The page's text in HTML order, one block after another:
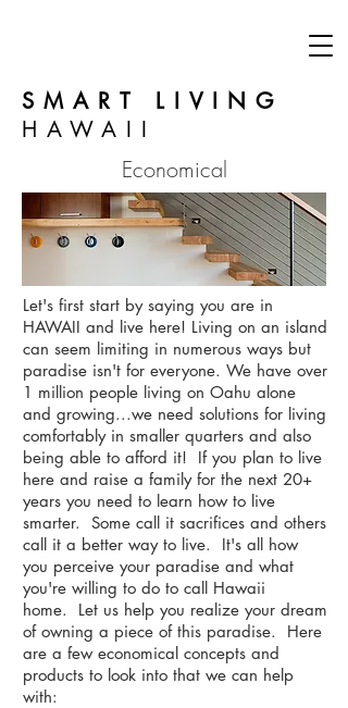
Economical
Let's first start by saying you are in
HAWAII and live here! Living on an island
can seem limiting in numerous ways but
paradise isn't for everyone. We have over
1 million people living on Oahu alone
and growing...we need solutions for living
comfortably in smaller quarters and also
being able to afford it! If you plan to live
here and raise a family for the next 20+
years you need to learn how to live
smarter. Some call it sacrifices and others
call it a better way to live. It's all how
you perceive your paradise and what
you're willing to do to call Hawaii
home. Let us help you realize your dream
of owning a piece of this paradise. Here
are a few economical concepts and
products to look into that we can help
with:
SMART LIVING
HAWAII